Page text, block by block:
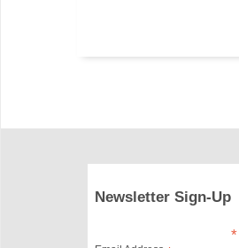
Newsletter Sign-Up
*